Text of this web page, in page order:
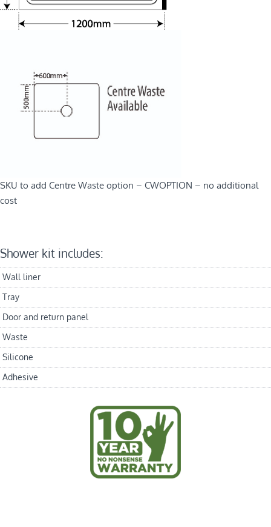
SKU to add Centre Waste option – CWOPTION – no additional
cost
Shower kit includes:
Wall liner
Tray
Door and return panel
Waste
Silicone
Adhesive